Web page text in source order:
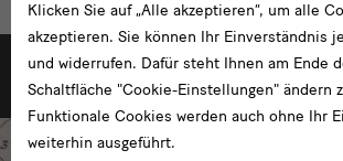
weitere
Klicken Sie auf „Alle akzeptieren“, um alle
akzeptieren. Sie können Ihr Einverständnis
und widerrufen. Dafür steht Ihnen am Ende
Schaltfläche "Cookie-Einstellungen" ändern
Funktionale Cookies werden auch ohne Ihr
weiterhin ausgeführt.